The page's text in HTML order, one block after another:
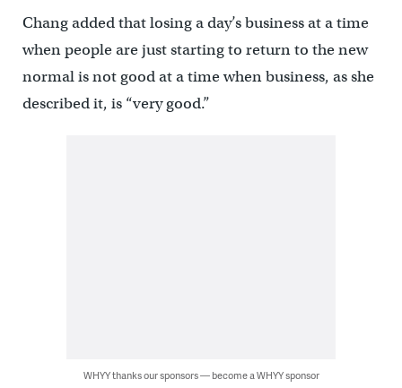
Chang added that losing a day’s business at a time
when people are just starting to return to the new
normal is not good at a time when business, as she
described it, is “very good.”
WHYY thanks our sponsors — become a WHYY sponsor